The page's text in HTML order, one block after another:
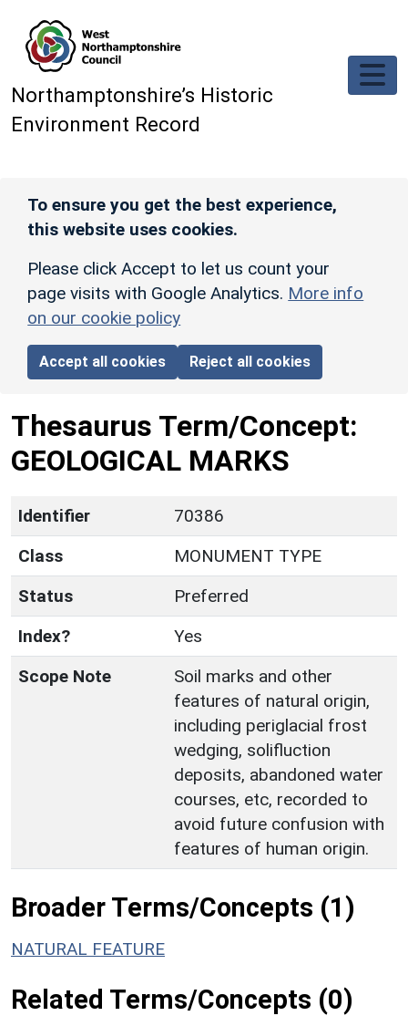
Northamptonshire’s Historic
Environment Record
To ensure you get the best experience,
this website uses cookies.
Please click Accept to let us count your
page visits with Google Analytics. More info
on our cookie policy
Accept all cookies Reject all cookies
Thesaurus Term/Concept:
GEOLOGICAL MARKS
Identifier
70386
Class
MONUMENT TYPE
Status
Preferred
Index?
Yes
Scope Note
Soil marks and other
features of natural origin,
including periglacial frost
wedging, solifluction
deposits, abandoned water
courses, etc, recorded to
avoid future confusion with
features of human origin.
Broader Terms/Concepts (1)
NATURAL FEATURE
Related Terms/Concepts (0)